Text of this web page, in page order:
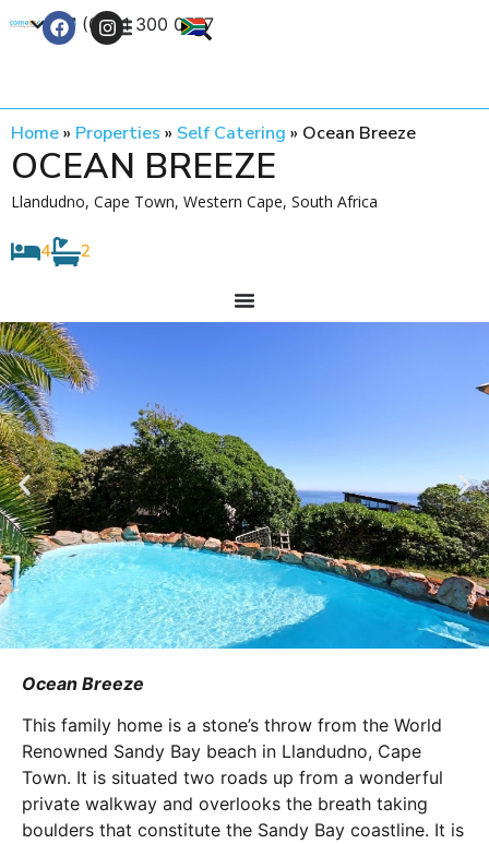
+27 (0) 21 300 0777
Home» Properties » Self Catering » Ocean Breeze
OCEAN BREEZE
Llandudno, Cape Town, Western Cape, South Africa
4 2
Ocean Breeze
This family home is a stone’s throw from the World
Renowned Sandy Bay beach in Llandudno, Cape
Town. It is situated two roads up from a wonderful
private walkway and overlooks the breath taking
boulders that constitute the Sandy Bay coastline. It is